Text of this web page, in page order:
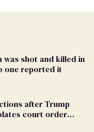
was shot and killed in
one reported it
after Trump
court order